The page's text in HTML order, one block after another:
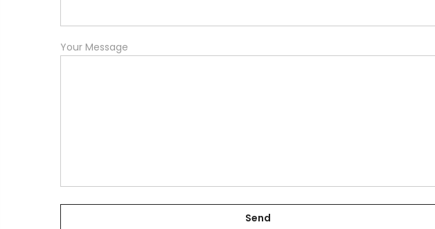
Your Message